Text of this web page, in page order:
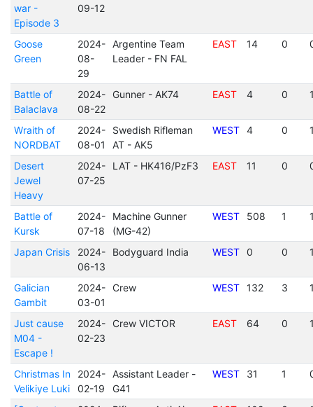
war -
Episode 3
09-12
Goose
Green
2024-
08-
29
Argentine Team
Leader - FN FAL
EAST 14 0
Battle of
Balaclava
2024-
08-22
Gunner - AK74 EAST 4 0
Wraith of
NORDBAT
2024-
08-01
Swedish Rifleman
AT - AK5
WEST 4 0
Desert
Jewel
Heavy
2024-
07-25
LAT - HK416/PzF3 EAST 11 0
Battle of
Kursk
2024-
07-18
Machine Gunner
(MG-42)
WEST 508 1
Japan Crisis
2024-
06-13
Bodyguard India WEST 0 0
Galician
Gambit
2024-
03-01
Crew WEST 132 3
Just cause
M04 -
Escape !
2024-
02-23
Crew VICTOR EAST 64 0
Christmas In
Velikiye Luki
2024-
02-19
Assistant Leader -
G41
WEST 31 1